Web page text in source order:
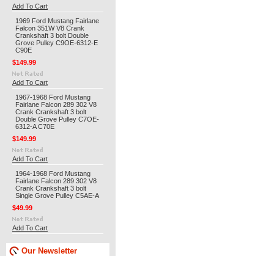
Add To Cart
1969 Ford Mustang Fairlane
Falcon 351W V8 Crank
Crankshaft 3 bolt Double
Grove Pulley C9OE-6312-E
C90E
$149.99
Add To Cart
1967-1968 Ford Mustang
Fairlane Falcon 289 302 V8
Crank Crankshaft 3 bolt
Double Grove Pulley C7OE-
6312-A C70E
$149.99
Add To Cart
1964-1968 Ford Mustang
Fairlane Falcon 289 302 V8
Crank Crankshaft 3 bolt
Single Grove Pulley C5AE-A
$49.99
Add To Cart
Our Newsletter